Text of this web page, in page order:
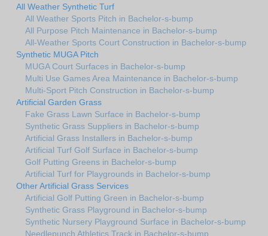
All Weather Synthetic Turf
All Weather Sports Pitch in Bachelor-s-bump
All Purpose Pitch Maintenance in Bachelor-s-bump
All-Weather Sports Court Construction in Bachelor-s-bump
Synthetic MUGA Pitch
MUGA Court Surfaces in Bachelor-s-bump
Multi Use Games Area Maintenance in Bachelor-s-bump
Multi-Sport Pitch Construction in Bachelor-s-bump
Artificial Garden Grass
Fake Grass Lawn Surface in Bachelor-s-bump
Synthetic Grass Suppliers in Bachelor-s-bump
Artificial Grass Installers in Bachelor-s-bump
Artificial Turf Golf Surface in Bachelor-s-bump
Golf Putting Greens in Bachelor-s-bump
Artificial Turf for Playgrounds in Bachelor-s-bump
Other Artificial Grass Services
Artificial Golf Putting Green in Bachelor-s-bump
Synthetic Grass Playground in Bachelor-s-bump
Synthetic Nursery Playground Surface in Bachelor-s-bump
Needlepunch Athletics Track in Bachelor-s-bump